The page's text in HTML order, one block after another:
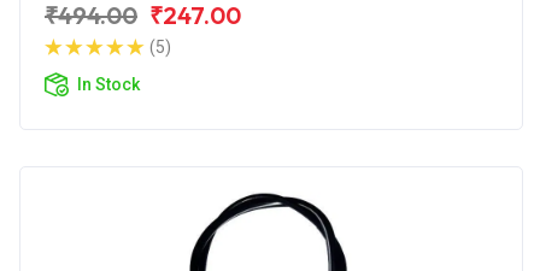
₹494.00 ₹247.00
(5)
In Stock